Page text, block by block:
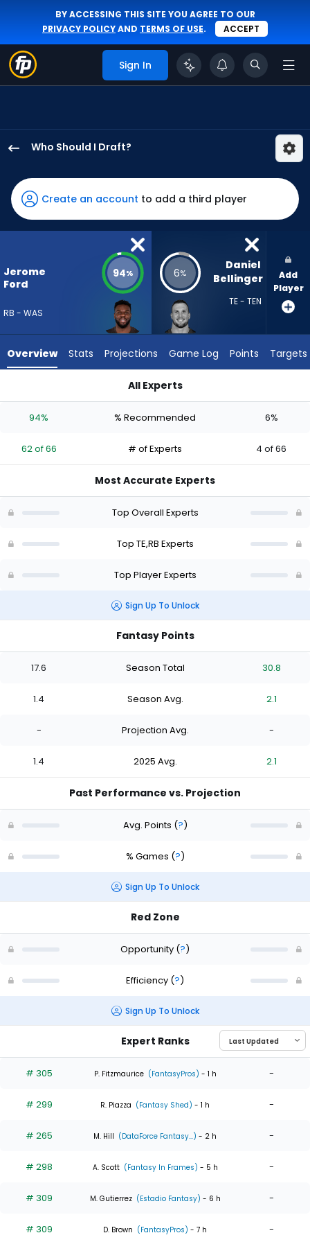
BY ACCESSING THIS SITE YOU AGREE TO OUR
PRIVACY POLICYAND TERMS OF USE. ACCEPT
Sign In
Who Should I Draft?
Ford
has
94
percent
vote
62
experts.
has
percent
vote
of
Create an account to add a third player
Jerome
Ford
RB - WAS
94% 6%
Daniel
Bellinger
TE - TEN
Add
Player
Overview Stats Projections Game Log Points Targets
All Experts
94% % Recommended 6%
62 of 66 # of Experts 4 of 66
Most Accurate Experts
Top Overall Experts
Top TE,RB Experts
Top Player Experts
Sign Up To Unlock
Fantasy Points
17.6 Season Total 30.8
1.4 Season Avg. 2.1
- Projection Avg. -
1.4 2025 Avg. 2.1
Past Performance vs. Projection
Avg. Points (?)
% Games (?)
Sign Up To Unlock
Red Zone
Opportunity (?)
Efficiency (?)
Sign Up To Unlock
Expert Ranks
# 305 P. Fitzmaurice (FantasyPros) - 1 h -
# 299 R. Piazza (Fantasy Shed) - 1 h -
# 265 M. Hill (DataForce Fantasy...) - 2 h -
# 298 A. Scott (Fantasy In Frames) - 5 h -
# 309 M. Gutierrez (Estadio Fantasy) - 6 h -
# 309 D. Brown (FantasyPros) - 7 h -